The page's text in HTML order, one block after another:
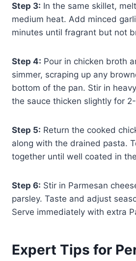
Step 3: In the same skillet,
medium heat. Add minced
minutes until fragrant but not
Step 4: Pour in chicken broth
simmer, scraping up any
bottom of the pan. Stir in
the sauce thicken slightly for
Step 5: Return the cooked
along with the drained pasta.
together until well coated in
Step 6: Stir in Parmesan
parsley. Taste and adjust
Serve immediately with extra
Expert Tips for